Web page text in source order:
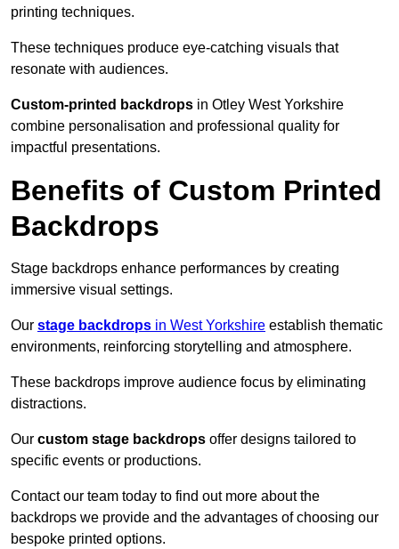
printing techniques.
These techniques produce eye-catching visuals that
resonate with audiences.
Custom-printed backdrops in Otley West Yorkshire
combine personalisation and professional quality for
impactful presentations.
Benefits of Custom Printed
Backdrops
Stage backdrops enhance performances by creating
immersive visual settings.
Our stage backdrops in West Yorkshire establish thematic
environments, reinforcing storytelling and atmosphere.
These backdrops improve audience focus by eliminating
distractions.
Our custom stage backdrops offer designs tailored to
specific events or productions.
Contact our team today to find out more about the
backdrops we provide and the advantages of choosing our
bespoke printed options.